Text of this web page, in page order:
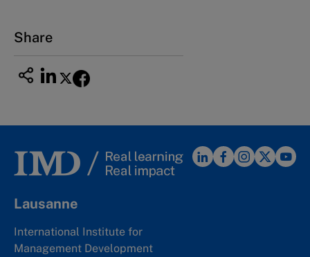
Share
Lausanne
International Institute for
Management Development